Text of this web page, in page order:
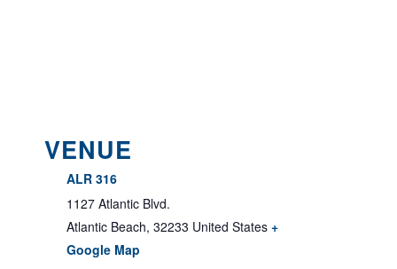
VENUE
ALR 316
1127 Atlantic Blvd.
Atlantic Beach, 32233 United States +
Google Map